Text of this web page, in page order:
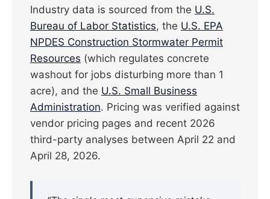
Industry data is sourced from the U.S.
Bureau of Labor Statistics, the U.S. EPA
NPDES Construction Stormwater Permit
Resources (which regulates concrete
washout for jobs disturbing more than 1
acre), and the U.S. Small Business
Administration. Pricing was verified against
vendor pricing pages and recent 2026
third-party analyses between April 22 and
April 28, 2026.